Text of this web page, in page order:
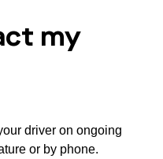
my
driver on ongoing
or by phone.